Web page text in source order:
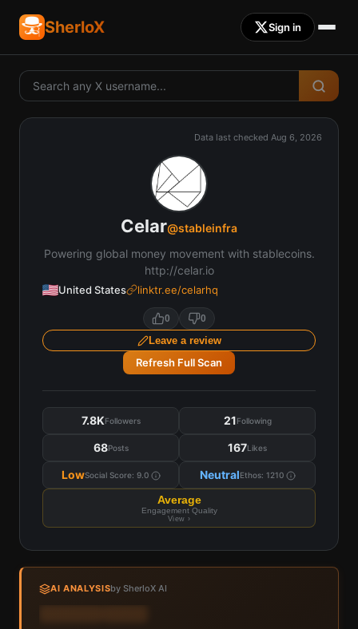
SherloX Sign in
Data last checked Aug 6, 2026
Celar@stableinfra
Powering global money movement with stablecoins.
http://celar.io
United States linktr.ee/celarhq
0 0
Leave a review
Refresh Full Scan
7.8KFollowers 21Following
68Posts 167Likes
LowSocial Score: 9.0 NeutralEthos: 1210
Average
Engagement Quality
View ›
AI ANALYSISby SherloX AI